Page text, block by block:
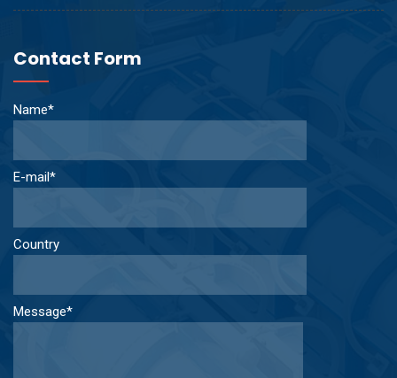
Contact Form
Name*
E-mail*
Country
Message*